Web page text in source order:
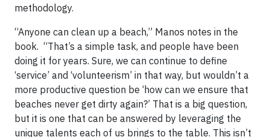
methodology.
“Anyone can clean up a beach,” Manos notes in the
book. “That’s a simple task, and people have been
doing it for years. Sure, we can continue to define
‘service’ and ‘volunteerism’ in that way, but wouldn’t a
more productive question be ‘how can we ensure that
beaches never get dirty again?’ That is a big question,
but it is one that can be answered by leveraging the
unique talents each of us brings to the table. This isn’t